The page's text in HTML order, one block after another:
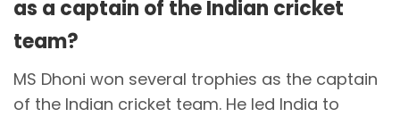
as a captain of the Indian cricket
team?
MS Dhoni won several trophies as the captain
of the Indian cricket team. He led India to